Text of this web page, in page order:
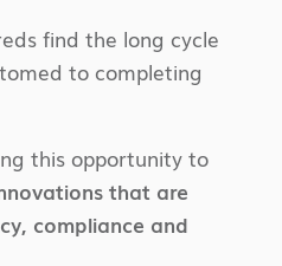
find the long cycle
to completing
this opportunity to
that are
compliance and